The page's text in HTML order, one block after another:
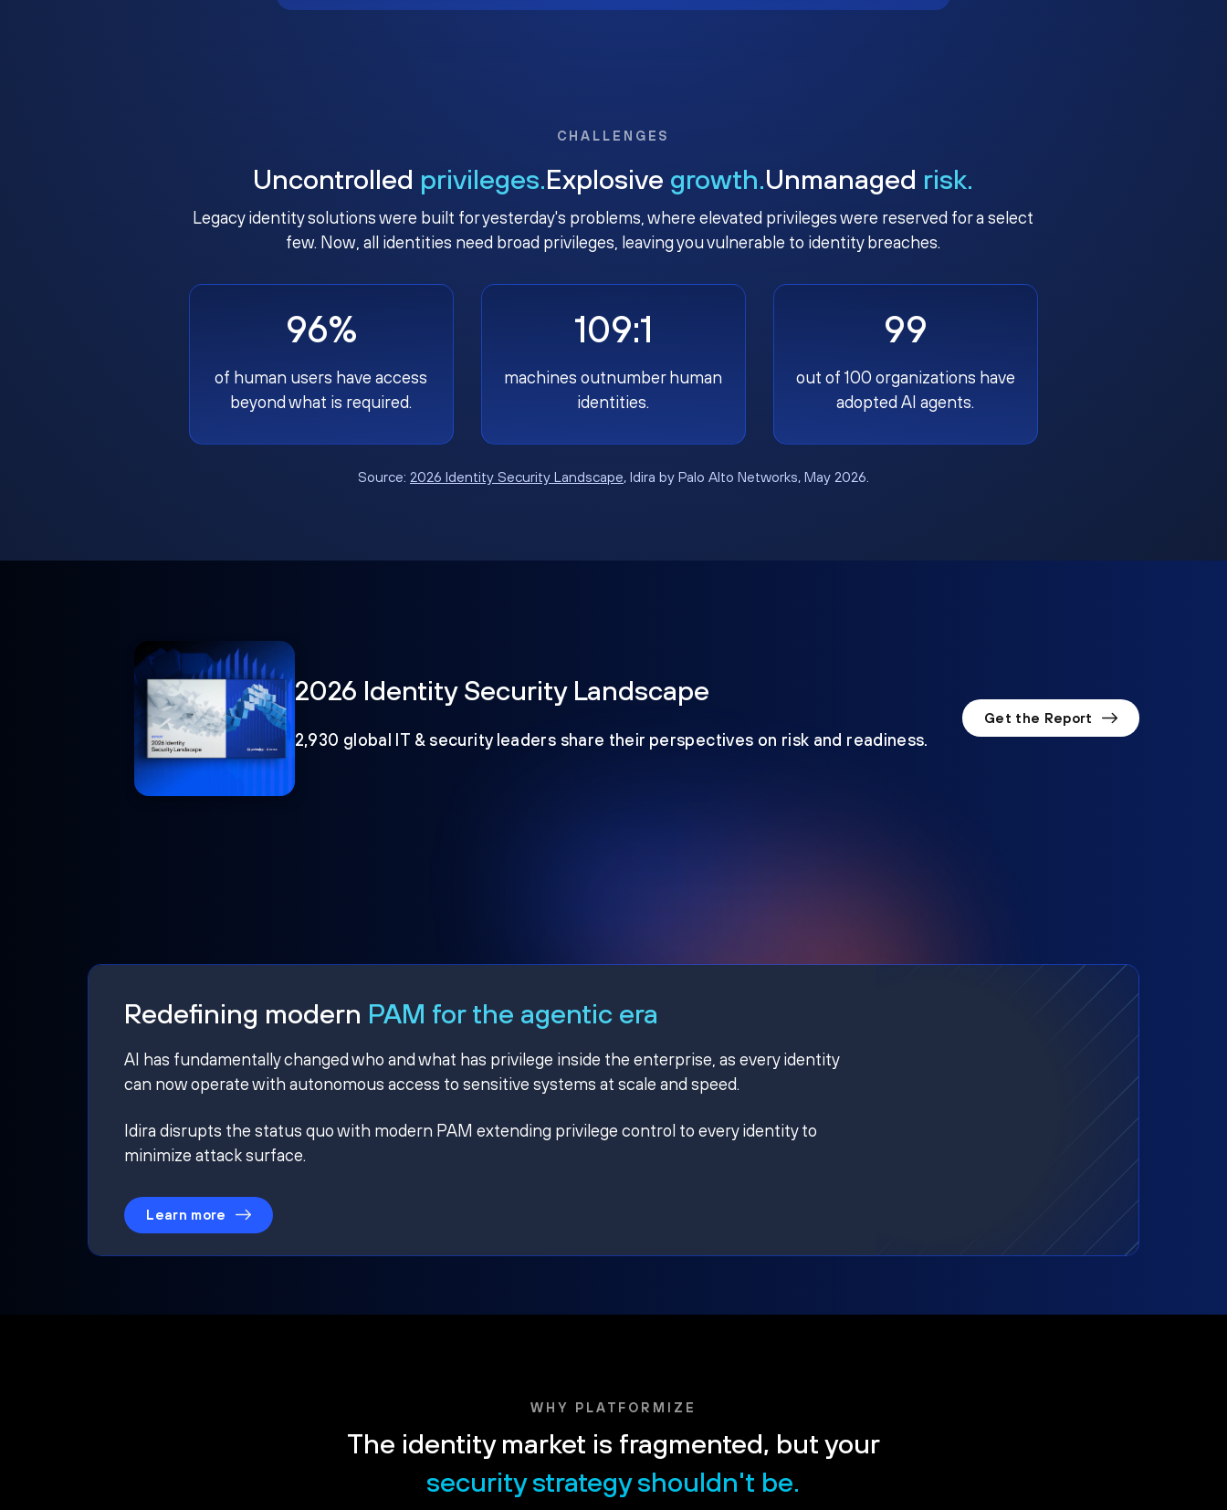
CHALLENGES
Uncontrolled privileges.Explosive growth.Unmanaged risk.
Legacy identity solutions were built for yesterday's problems, where elevated privileges were reserved for a select
few. Now, all identities need broad privileges, leaving you vulnerable to identity breaches.
96%
of human users have access
beyond what is required.
109:1
machines outnumber human
identities.
99
out of 100 organizations have
adopted AI agents.
Source: 2026 Identity Security Landscape, Idira by Palo Alto Networks, May 2026.
2026 Identity Security Landscape
2,930 global IT & security leaders share their perspectives on risk and readiness.
Get the Report
Redefining modern PAM for the agentic era
AI has fundamentally changed who and what has privilege inside the enterprise, as every identity
can now operate with autonomous access to sensitive systems at scale and speed.
Idira disrupts the status quo with modern PAM extending privilege control to every identity to
minimize attack surface.
Learn more
WHY PLATFORMIZE
The identity market is fragmented, but your
security strategy shouldn't be.